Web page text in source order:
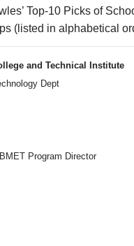
Top-10 Picks of
(listed in alphabetical
and Technical Institute
Dept
Program Director